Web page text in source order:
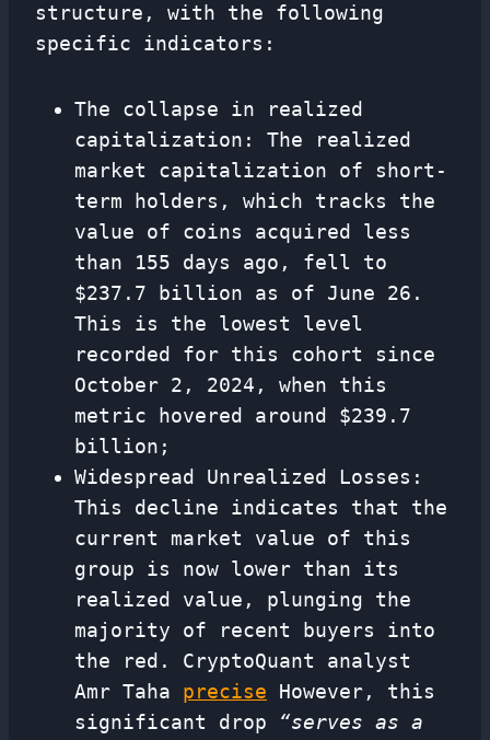
structure, with the following
specific indicators:
The collapse in realized
capitalization: The realized
market capitalization of short-
term holders, which tracks the
value of coins acquired less
than 155 days ago, fell to
$237.7 billion as of June 26.
This is the lowest level
recorded for this cohort since
October 2, 2024, when this
metric hovered around $239.7
billion;
Widespread Unrealized Losses:
This decline indicates that the
current market value of this
group is now lower than its
realized value, plunging the
majority of recent buyers into
the red. CryptoQuant analyst
Amr Taha precise However, this
significant drop “serves as a